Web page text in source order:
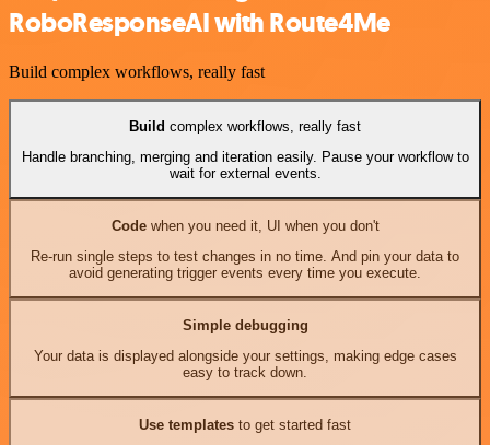
RoboResponseAI with Route4Me
Build complex workflows, really fast
Build complex workflows, really fast
Handle branching, merging and iteration easily. Pause your workflow to
wait for external events.
Codewhen you need it, UI when you don't
Re-run single steps to test changes in no time. And pin your data to
avoid generating trigger events every time you execute.
Simple debugging
Your data is displayed alongside your settings, making edge cases
easy to track down.
Use templates to get started fast